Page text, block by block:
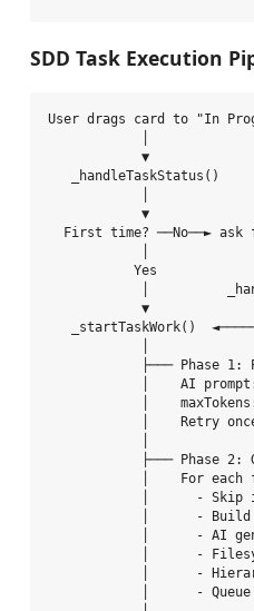
SDD Task Execution
User drags card to "In
            ▼
   _handleTaskStatus()
            ▼
First time? ──No──► ask
Yes
│
▼
_startTaskWork()
├─── Phase 1:
│    AI
│
│    Retry
├─── Phase 2:
│    For each
│      - Skip
│      -
│      - AI
│      -
│      -
│      -